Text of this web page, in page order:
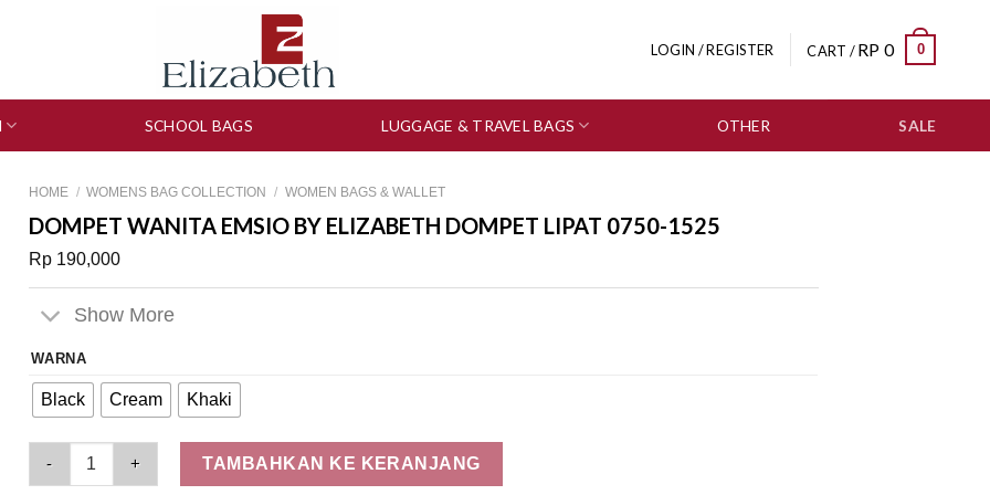
LOGIN / REGISTER CART /RP 0 0
SCHOOL BAGS LUGGAGE & TRAVEL BAGS OTHER SALE
HOME / WOMENS BAG COLLECTION / WOMEN BAGS & WALLET
DOMPET WANITA EMSIO BY ELIZABETH DOMPET LIPAT 0750-1525
Rp 190,000
Show More
WARNA
Black Cream Khaki
Dompet Wanita Emsio by Elizabeth Dompet Lipat 0750-1525 quantity
TAMBAHKAN KE KERANJANG